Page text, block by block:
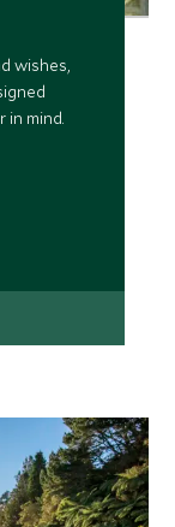
wishes,
in mind.